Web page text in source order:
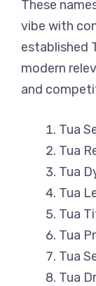
These
vibe with
established
modern
and
Tua
Tua
Tua
Tua
Tua
Tua
Tua
Tua